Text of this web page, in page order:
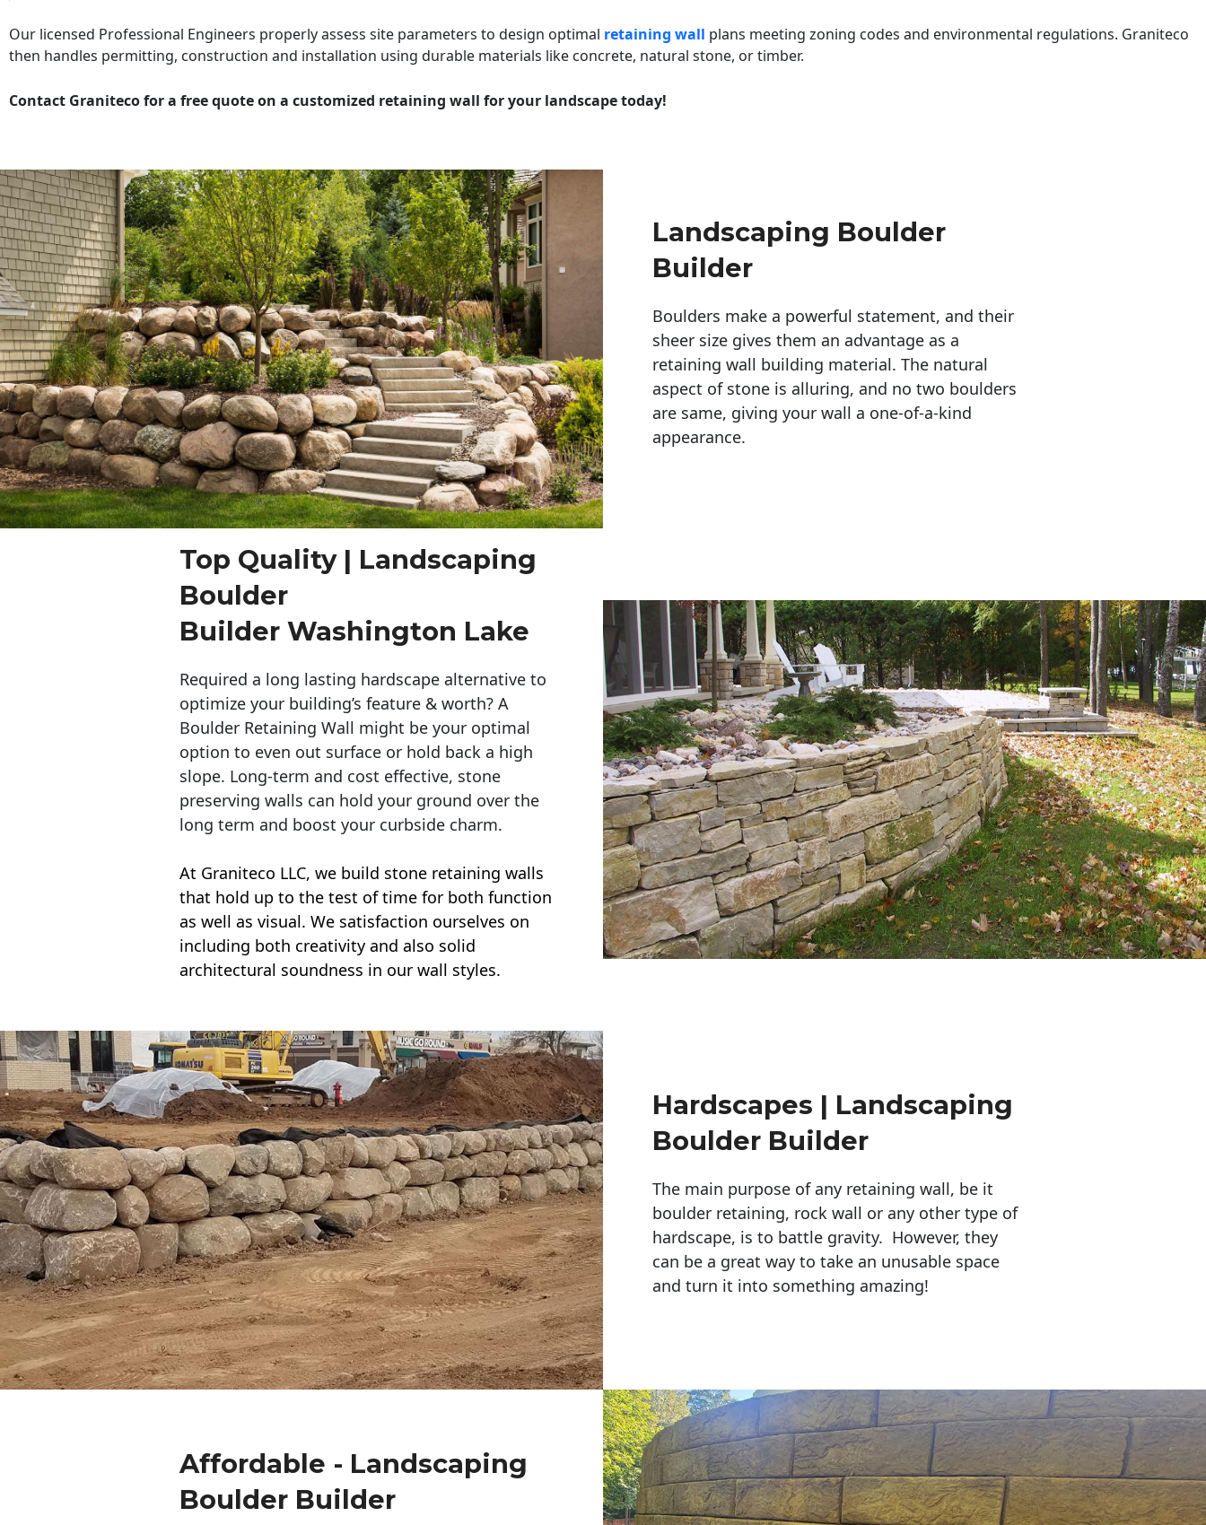
Our licensed Professional Engineers properly assess site parameters to design optimal retaining wall plans meeting zoning codes and environmental regulations. Graniteco
then handles permitting, construction and installation using durable materials like concrete, natural stone, or timber.
Contact Graniteco for a free quote on a customized retaining wall for your landscape today!
Landscaping Boulder
Builder
Boulders make a powerful statement, and their
sheer size gives them an advantage as a
retaining wall building material. The natural
aspect of stone is alluring, and no two boulders
are same, giving your wall a one-of-a-kind
appearance.
Top Quality | Landscaping
Boulder
Builder Washington Lake
Required a long lasting hardscape alternative to
optimize your building’s feature & worth? A
Boulder Retaining Wall might be your optimal
option to even out surface or hold back a high
slope. Long-term and cost effective, stone
preserving walls can hold your ground over the
long term and boost your curbside charm.
At Graniteco LLC, we build stone retaining walls
that hold up to the test of time for both function
as well as visual. We satisfaction ourselves on
including both creativity and also solid
architectural soundness in our wall styles.
Hardscapes | Landscaping
Boulder Builder
The main purpose of any retaining wall, be it
boulder retaining, rock wall or any other type of
hardscape, is to battle gravity. However, they
can be a great way to take an unusable space
and turn it into something amazing!
Affordable - Landscaping
Boulder Builder